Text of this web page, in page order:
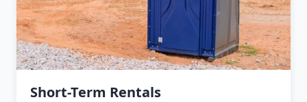
Short-Term Rentals